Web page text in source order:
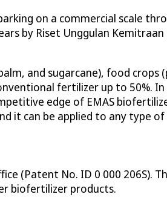
on a commercial scale
by Riset Unggulan Kemitraan
and sugarcane), food crops
fertilizer up to 50%.
edge of EMAS
it can be applied to any type of
(Patent No. ID 0 000 206S).
biofertilizer products.